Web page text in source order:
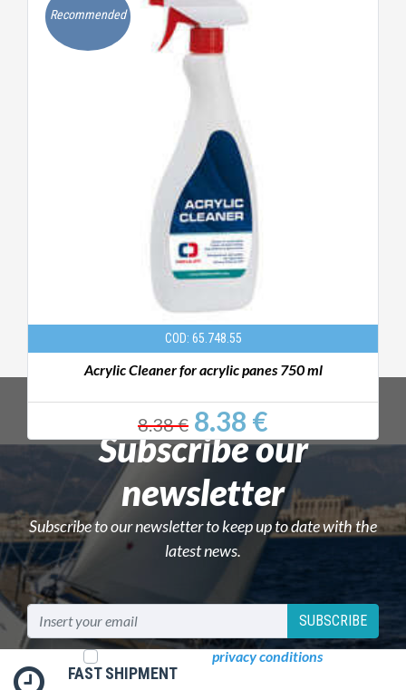
Recommended
COD: 65.748.55
Acrylic Cleaner for acrylic panes 750 ml
8.38 € 8.38 €
Subscribe our
newsletter
Subscribe to our newsletter to keep up to date with the
latest news.
SUBSCRIBE
privacy conditions
FAST SHIPMENT